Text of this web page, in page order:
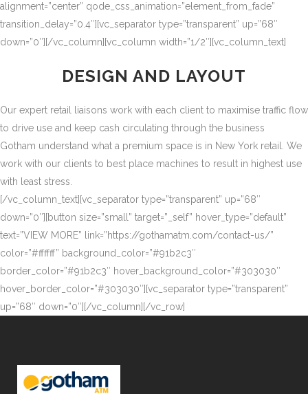
alignment=”center” qode_css_animation=”element_from_fade”
transition_delay=”0.4″][vc_separator type=”transparent” up=”68″
down=”0″][/vc_column][vc_column width=”1/2″][vc_column_text]
DESIGN AND LAYOUT
Our expert retail liaisons work with each client to maximise traffic flow
to drive use and keep cash circulating through the business
Gotham understand what a premium space is in New York retail. We
work with our clients to best place machines to result in highest use
with least stress.
[/vc_column_text][vc_separator type=”transparent” up=”68″
down=”0″][button size=”small” target=”_self” hover_type=”default”
text=”VIEW MORE” link=”https://gothamatm.com/contact-us/”
color=”#ffffff” background_color=”#91b2c3″
border_color=”#91b2c3″ hover_background_color=”#303030″
hover_border_color=”#303030″][vc_separator type=”transparent”
up=”68″ down=”0″][/vc_column][/vc_row]